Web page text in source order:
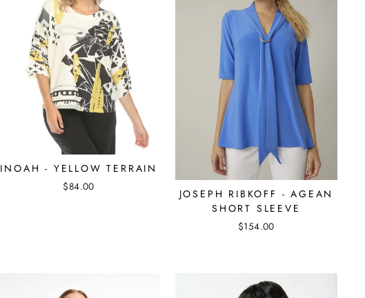
INOAH - YELLOW TERRAIN
$84.00
JOSEPH RIBKOFF - AGEAN
SHORT SLEEVE
$154.00